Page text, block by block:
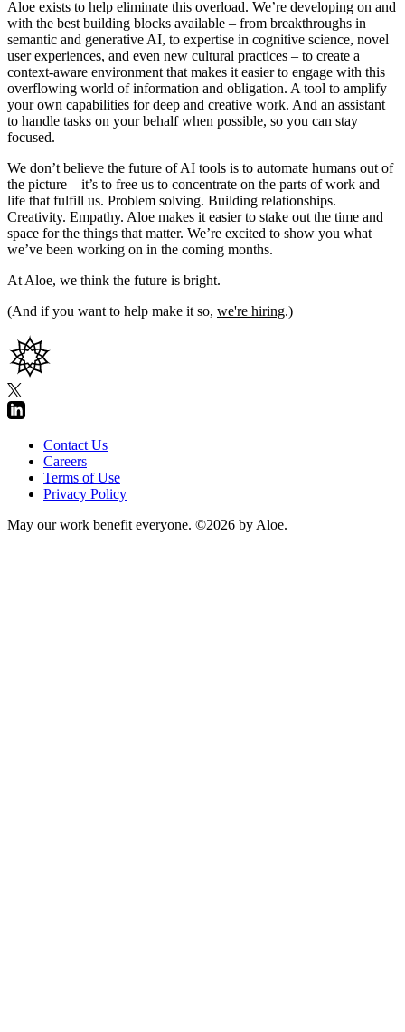
Aloe exists to help eliminate this overload. We’re developing on and
with the best building blocks available – from breakthroughs in
semantic and generative AI, to expertise in cognitive science, novel
user experiences, and even new cultural practices – to create a
context-aware environment that makes it easier to engage with this
overflowing world of information and obligation. A tool to amplify
your own capabilities for deep and creative work. And an assistant
to handle tasks on your behalf when possible, so you can stay
focused.
We don’t believe the future of AI tools is to automate humans out of
the picture – it’s to free us to concentrate on the parts of work and
life that fulfill us. Problem solving. Building relationships.
Creativity. Empathy. Aloe makes it easier to stake out the time and
space for the things that matter. We’re excited to show you what
we’ve been working on in the coming months.
At Aloe, we think the future is bright.
(And if you want to help make it so, we're hiring.)
Contact Us
Careers
Terms of Use
Privacy Policy
May our work benefit everyone. ©2026 by Aloe.